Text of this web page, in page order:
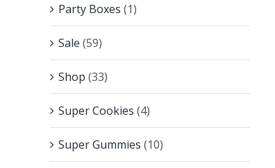
Party Boxes (1)
Sale (59)
Shop (33)
Super Cookies (4)
Super Gummies (10)